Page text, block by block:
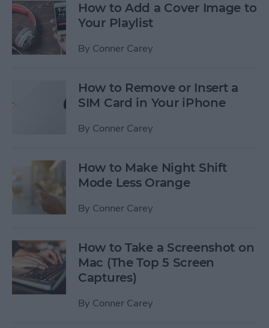
How to Add a Cover Image to
Your Playlist
By Conner Carey
How to Remove or Insert a
SIM Card in Your iPhone
By Conner Carey
How to Make Night Shift
Mode Less Orange
By Conner Carey
How to Take a Screenshot on
Mac (The Top 5 Screen
Captures)
By Conner Carey